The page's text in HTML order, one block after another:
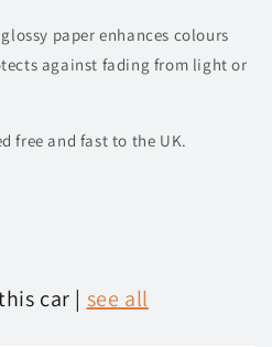
paper enhances colours
against fading from light or
free and fast to the UK.
car | see all